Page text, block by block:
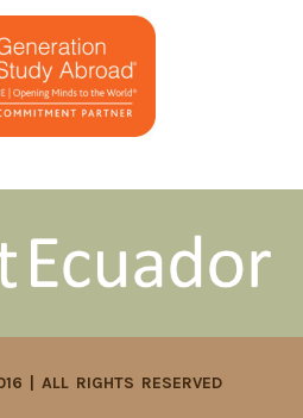
| ALL RIGHTS RESERVED